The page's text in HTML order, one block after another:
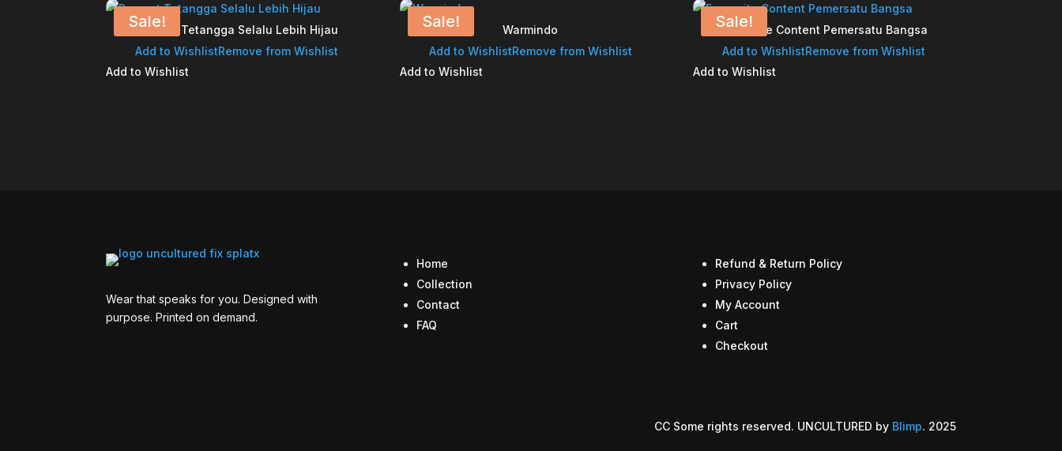
Sale!
Rumput Tetangga Selalu Lebih Hijau
Add to WishlistRemove from Wishlist
Add to Wishlist
Sale!
Warmindo
Add to WishlistRemove from Wishlist
Add to Wishlist
Sale!
Favourite Content Pemersatu Bangsa
Add to WishlistRemove from Wishlist
Add to Wishlist
Wear that speaks for you. Designed with
purpose. Printed on demand.
Home
Collection
Contact
FAQ
Refund & Return Policy
Privacy Policy
My Account
Cart
Checkout
CC Some rights reserved. UNCULTURED by Blimp. 2025